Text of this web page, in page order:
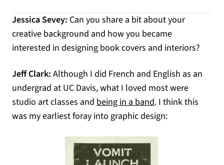
Jessica Sevey: Can you share a bit about your
creative background and how you became
interested in designing book covers and interiors?
Jeff Clark: Although I did French and English as an
undergrad at UC Davis, what I loved most were
studio art classes and being in a band(opens in a new
. I think this
was my earliest foray into graphic design: